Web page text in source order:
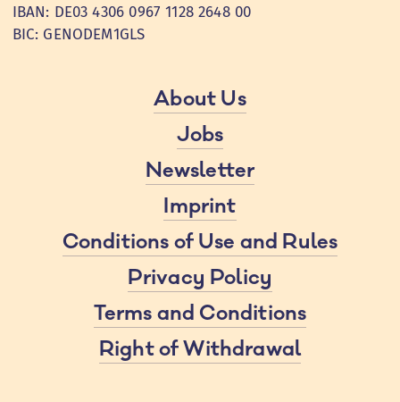
IBAN: DE03 4306 0967 1128 2648 00
BIC: GENODEM1GLS
About Us
Jobs
Newsletter
Imprint
Conditions of Use and Rules
Privacy Policy
Terms and Conditions
Right of Withdrawal